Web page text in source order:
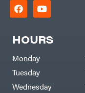
HOURS
Monday
Tuesday
Wednesday